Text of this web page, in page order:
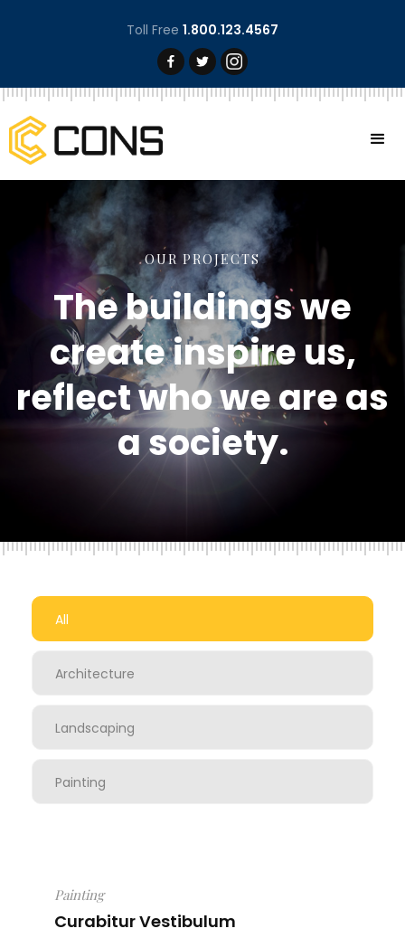
Toll Free 1.800.123.4567
OUR PROJECTS
The buildings we
create inspire us,
reflect who we are as
a society.
All
Architecture
Landscaping
Painting
Painting
Curabitur Vestibulum